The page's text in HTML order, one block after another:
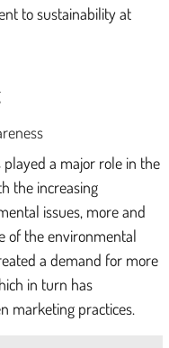
to sustainability at
a major role in the
the increasing
issues, more and
of the environmental
a demand for more
in turn has
marketing practices.